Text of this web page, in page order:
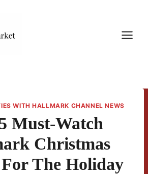
WITH HALLMARK CHANNEL NEWS
Must-Watch
Christmas
The Holiday